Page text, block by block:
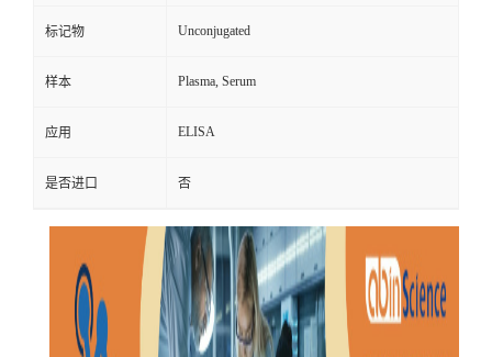
标记物 Unconjugated
样本 Plasma, Serum
应用 ELISA
是否进口 否